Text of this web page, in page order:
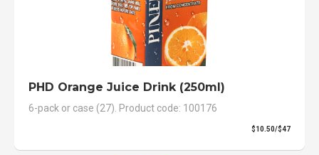
PHD Orange Juice Drink (250ml)
6-pack or case (27). Product code: 100176
$10.50/$47